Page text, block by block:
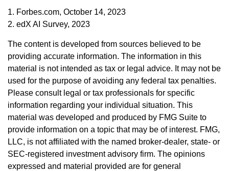
1. Forbes.com, October 14, 2023
2. edX AI Survey, 2023
The content is developed from sources believed to be
providing accurate information. The information in this
material is not intended as tax or legal advice. It may not be
used for the purpose of avoiding any federal tax penalties.
Please consult legal or tax professionals for specific
information regarding your individual situation. This
material was developed and produced by FMG Suite to
provide information on a topic that may be of interest. FMG,
LLC, is not affiliated with the named broker-dealer, state- or
SEC-registered investment advisory firm. The opinions
expressed and material provided are for general